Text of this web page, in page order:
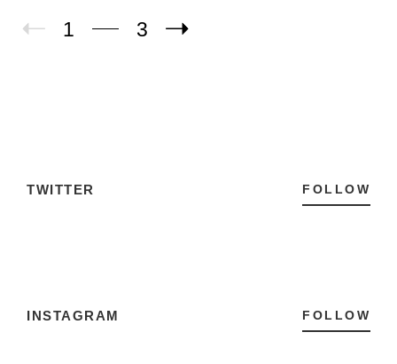
1 3
TWITTER FOLLOW
INSTAGRAM FOLLOW